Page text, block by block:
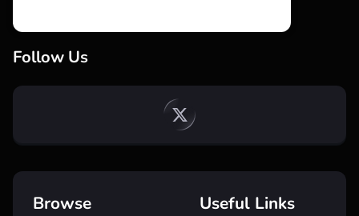
Follow Us
Browse Useful Links